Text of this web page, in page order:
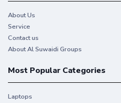
About Us
Service
Contact us
About Al Suwaidi Groups
Most Popular Categories
Laptops